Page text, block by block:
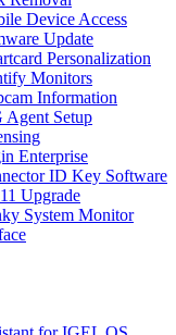
Device Access
Update
Personalization
Monitors
Information
Agent Setup
Enterprise
ID Key Software
Upgrade
System Monitor